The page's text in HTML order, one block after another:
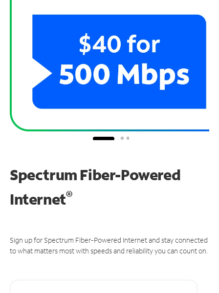
Spectrum Fiber-Powered
Internet®
Sign up for Spectrum Fiber-Powered Internet and stay connected
to what matters most with speeds and reliability you can count on.